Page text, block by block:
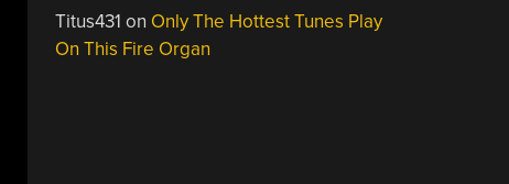
Titus431 on Only The Hottest Tunes Play
On This Fire Organ